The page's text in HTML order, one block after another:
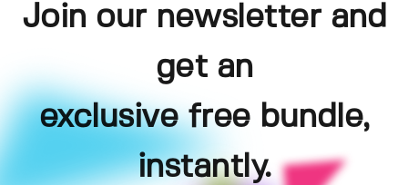
Join our newsletter and
get an
exclusive free bundle,
instantly.